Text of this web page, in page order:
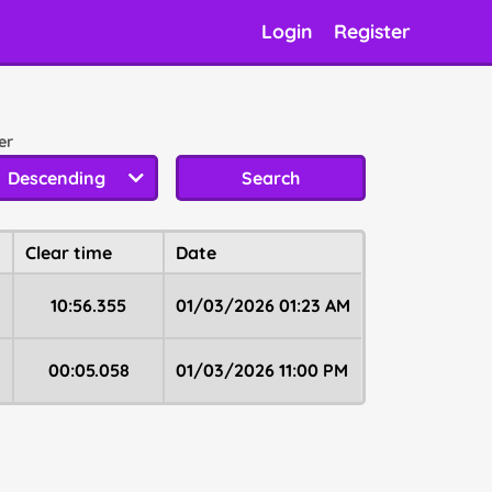
Login Register
Descending Search
Clear time Date
10:56.355 01/03/2026 01:23 AM
00:05.058 01/03/2026 11:00 PM